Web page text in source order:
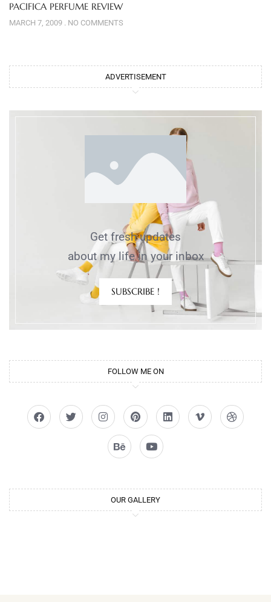
PACIFICA PERFUME REVIEW
MARCH 7, 2009 NO COMMENTS
ADVERTISEMENT
Get fresh updates
about my life in your inbox
SUBSCRIBE !
FOLLOW ME ON
OUR GALLERY